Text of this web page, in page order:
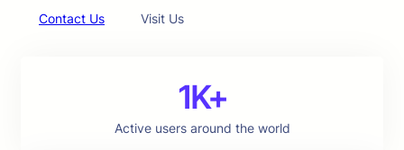
Contact Us Visit Us
1K+
Active users around the world